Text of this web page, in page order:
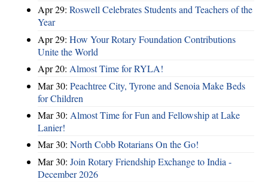
Apr 29: Roswell Celebrates Students and Teachers of the
Year
Apr 29: How Your Rotary Foundation Contributions
Unite the World
Apr 20: Almost Time for RYLA!
Mar 30: Peachtree City, Tyrone and Senoia Make Beds
for Children
Mar 30: Almost Time for Fun and Fellowship at Lake
Lanier!
Mar 30: North Cobb Rotarians On the Go!
Mar 30: Join Rotary Friendship Exchange to India -
December 2026